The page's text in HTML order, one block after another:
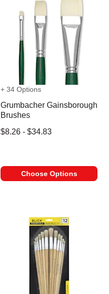
+ 34 Options
Grumbacher Gainsborough
Brushes
$8.26 - $34.83
Choose Options